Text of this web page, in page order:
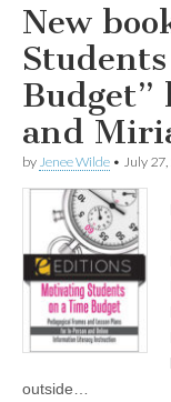
New
Budget”
and
by Jenee Wilde • July
outside…